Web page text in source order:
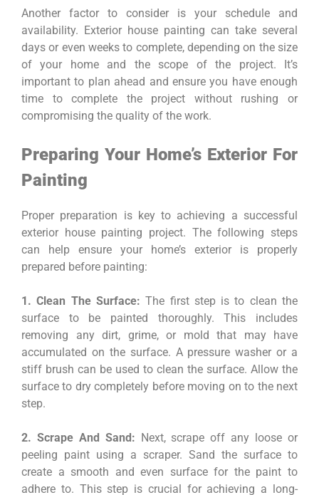
Another factor to consider is your schedule and
availability. Exterior house painting can take several
days or even weeks to complete, depending on the size
of your home and the scope of the project. It’s
important to plan ahead and ensure you have enough
time to complete the project without rushing or
compromising the quality of the work.
Preparing Your Home’s Exterior For
Painting
Proper preparation is key to achieving a successful
exterior house painting project. The following steps
can help ensure your home’s exterior is properly
prepared before painting:
1. Clean The Surface: The first step is to clean the
surface to be painted thoroughly. This includes
removing any dirt, grime, or mold that may have
accumulated on the surface. A pressure washer or a
stiff brush can be used to clean the surface. Allow the
surface to dry completely before moving on to the next
step.
2. Scrape And Sand: Next, scrape off any loose or
peeling paint using a scraper. Sand the surface to
create a smooth and even surface for the paint to
adhere to. This step is crucial for achieving a long-